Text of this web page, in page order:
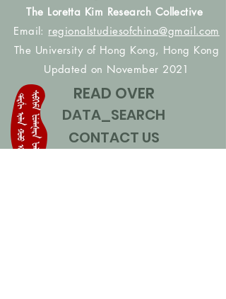
The Loretta Kim Research Collective
Email: regionalstudiesofchina@gmail.com
The University of Hong Kong, Hong Kong
Updated on November 2021
READ OVER
DATA_SEARCH
CONTACT US